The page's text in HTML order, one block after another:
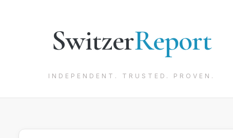
SwitzerReport
INDEPENDENT. TRUSTED. PROVEN.